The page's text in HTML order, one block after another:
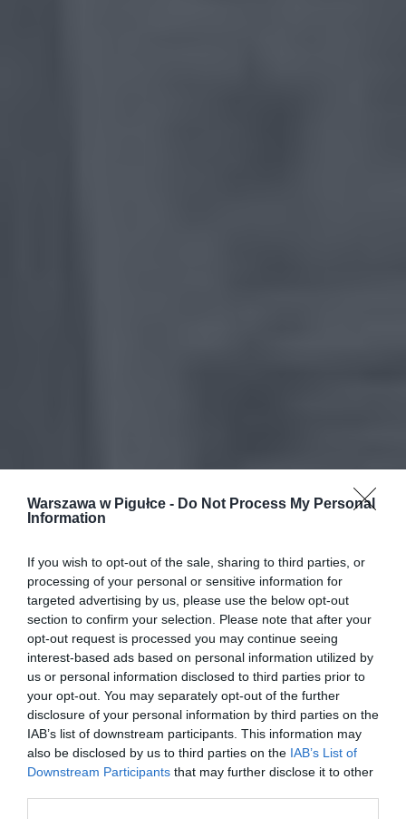
Warszawa w Pigułce - Do Not Process My Personal
Information
If you wish to opt-out of the sale, sharing to third parties, or
processing of your personal or sensitive information for
targeted advertising by us, please use the below opt-out
section to confirm your selection. Please note that after your
opt-out request is processed you may continue seeing
interest-based ads based on personal information utilized by
us or personal information disclosed to third parties prior to
your opt-out. You may separately opt-out of the further
disclosure of your personal information by third parties on the
IAB’s list of downstream participants. This information may
also be disclosed by us to third parties on the IAB’s List of
Downstream Participants that may further disclose it to other